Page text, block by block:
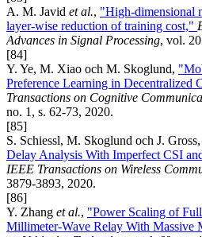
A. M. Javid et al., "High-dimensional
layer-wise reduction of training cost,"
Advances in Signal Processing, vol.
[84]
Y. Ye, M. Xiao och M. Skoglund,
Preference Learning in Decentralized
Transactions on Cognitive
no. 1, s. 62-73, 2020.
[85]
S. Schiessl, M. Skoglund och J. Gross,
Delay Analysis With Imperfect CSI
IEEE Transactions on Wireless
3879-3893, 2020.
[86]
Y. Zhang et al., "Power Scaling of
Millimeter-Wave Relay With Massive